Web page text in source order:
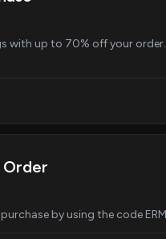
with up to 70% off your
Order
by using the code